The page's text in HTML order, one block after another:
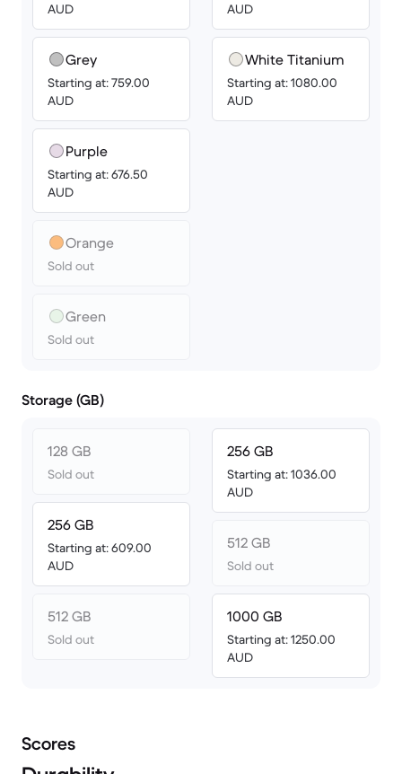
AUD
Grey
Starting at: 759.00
AUD
Purple
Starting at: 676.50
AUD
Orange
Sold out
Green
Sold out
AUD
White Titanium
Starting at: 1080.00
AUD
Storage (GB)
128 GB
Sold out
256 GB
Starting at: 609.00
AUD
512 GB
Sold out
256 GB
Starting at: 1036.00
AUD
512 GB
Sold out
1000 GB
Starting at: 1250.00
AUD
Scores